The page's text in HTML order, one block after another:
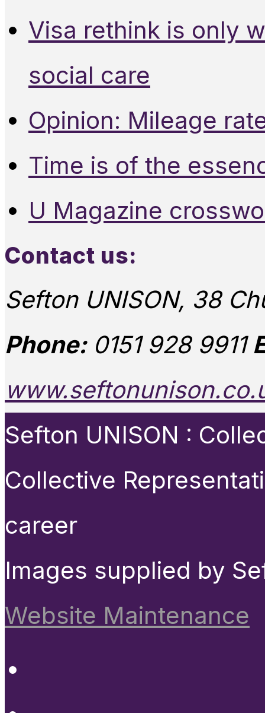
Visa rethink is only
social care
Opinion: Mileage
Time is of the
U Magazine
Contact us:
Sefton UNISON, 38
Phone:0151 928 9911
Sefton UNISON :
Collective
career
Images supplied by
Website Maintenance